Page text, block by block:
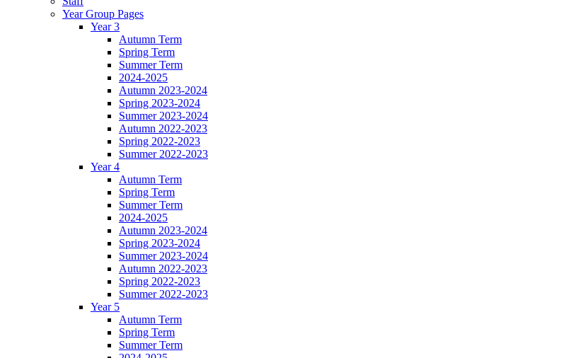
Year Group Pages
Year 3
Autumn Term
Spring Term
Summer Term
2024-2025
Autumn 2023-2024
Spring 2023-2024
Summer 2023-2024
Autumn 2022-2023
Spring 2022-2023
Summer 2022-2023
Year 4
Autumn Term
Spring Term
Summer Term
2024-2025
Autumn 2023-2024
Spring 2023-2024
Summer 2023-2024
Autumn 2022-2023
Spring 2022-2023
Summer 2022-2023
Year 5
Autumn Term
Spring Term
Summer Term